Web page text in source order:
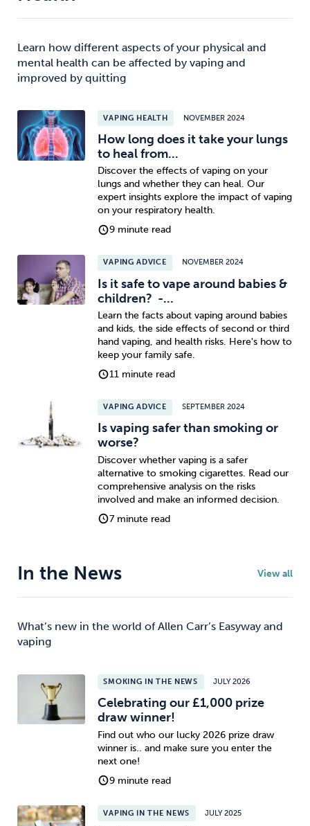
Learn how different aspects of your physical and
mental health can be affected by vaping and
improved by quitting
VAPING HEALTH NOVEMBER 2024
How long does it take your lungs
to heal from...
Discover the effects of vaping on your
lungs and whether they can heal. Our
expert insights explore the impact of vaping
on your respiratory health.
9 minute read
VAPING ADVICE NOVEMBER 2024
Is it safe to vape around babies &
children? -...
Learn the facts about vaping around babies
and kids, the side effects of second or third
hand vaping, and health risks. Here's how to
keep your family safe.
11 minute read
VAPING ADVICE SEPTEMBER 2024
Is vaping safer than smoking or
worse?
Discover whether vaping is a safer
alternative to smoking cigarettes. Read our
comprehensive analysis on the risks
involved and make an informed decision.
7 minute read
In the News View all
What’s new in the world of Allen Carr’s Easyway and
vaping
SMOKING IN THE NEWS JULY 2026
Celebrating our £1,000 prize
draw winner!
Find out who our lucky 2026 prize draw
winner is.. and make sure you enter the
next one!
9 minute read
VAPING IN THE NEWS JULY 2025